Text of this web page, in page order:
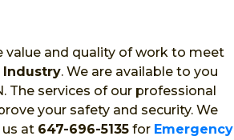
value and quality of work to meet
Industry. We are available to you
The services of our professional
your safety and security. We
us at 647-696-5135 for Emergency